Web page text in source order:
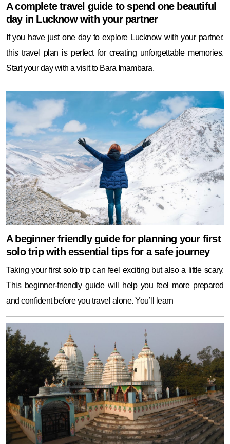
A complete travel guide to spend one beautiful
day in Lucknow with your partner
If you have just one day to explore Lucknow with your partner,
this travel plan is perfect for creating unforgettable memories.
Start your day with a visit to Bara Imambara,
A beginner friendly guide for planning your first
solo trip with essential tips for a safe journey
Taking your first solo trip can feel exciting but also a little scary.
This beginner-friendly guide will help you feel more prepared
and confident before you travel alone. You’ll learn